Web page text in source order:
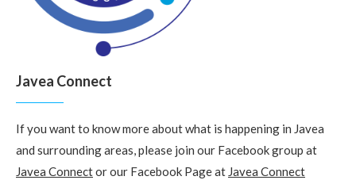
Javea Connect
If you want to know more about what is happening in Javea
and surrounding areas, please join our Facebook group at
Javea Connector our Facebook Page at Javea Connect